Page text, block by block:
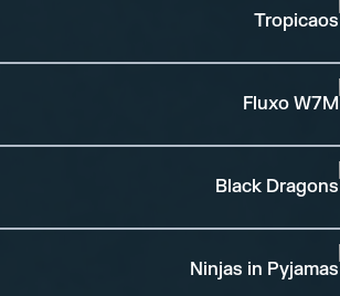
Tropicaos
Fluxo W7M
Black Dragons
Ninjas in Pyjamas